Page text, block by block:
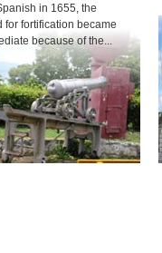
in 1655, the
for fortification became
because of the...